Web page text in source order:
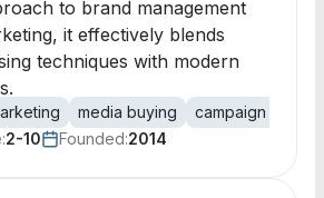
to brand management
it effectively blends
techniques with modern
media buying
campaign
2-10 Founded:2014